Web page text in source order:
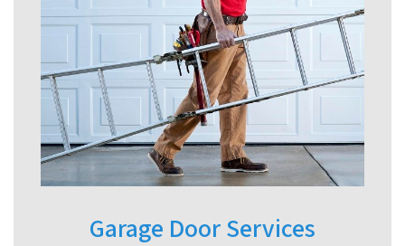
Garage Door Services